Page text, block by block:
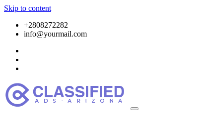
Skip to content
+2808272282
info@yourmail.com